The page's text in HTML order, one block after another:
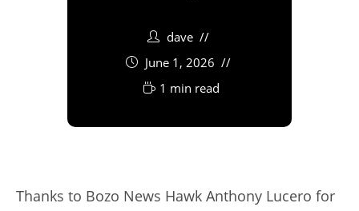
dave
June 1, 2026
1 min read
Thanks to Bozo News Hawk Anthony Lucero for